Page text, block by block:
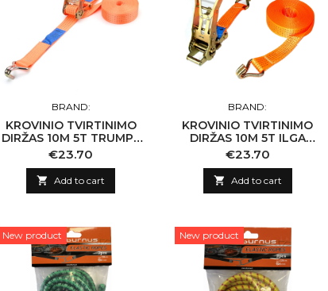
BRAND:
KROVINIO TVIRTINIMO
DIRŽAS 10M 5T TRUMPA
RANK (EN 12195-2) 504S
Price
€23.70
 Add to cart
BRAND:
KROVINIO TVIRTINIMO
DIRŽAS 10M 5T ILGA
RANK (EN 12195-2) 503L
Price
€23.70
 Add to cart
New product New product